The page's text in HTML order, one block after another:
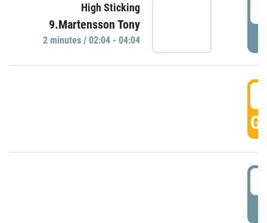
High Sticking
9.Martensson Tony
2 minutes / 02:04 - 04:04